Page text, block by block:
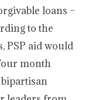
loans –
to the
PSP aid would
month